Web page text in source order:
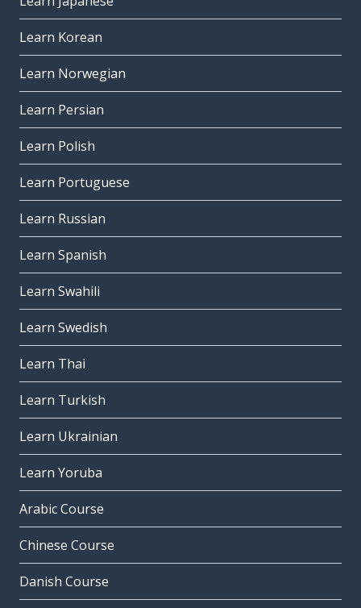
Learn Korean
Learn Norwegian
Learn Persian
Learn Polish
Learn Portuguese
Learn Russian
Learn Spanish
Learn Swahili
Learn Swedish
Learn Thai
Learn Turkish
Learn Ukrainian
Learn Yoruba
Arabic Course
Chinese Course
Danish Course